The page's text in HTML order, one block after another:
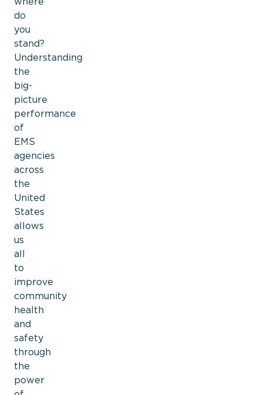
do
you
stand?
Understanding
the
big-
picture
performance
of
EMS
agencies
across
the
United
States
allows
us
all
to
improve
community
health
and
safety
through
the
power